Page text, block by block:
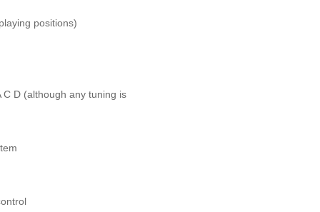
positions)
D (although any tuning is